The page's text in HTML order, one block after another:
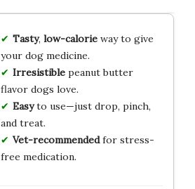
Tasty, low-calorieway to give
your dog medicine.
Irresistiblepeanut butter
flavor dogs love.
Easyto use—just drop, pinch,
and treat.
Vet-recommendedfor stress-
free medication.